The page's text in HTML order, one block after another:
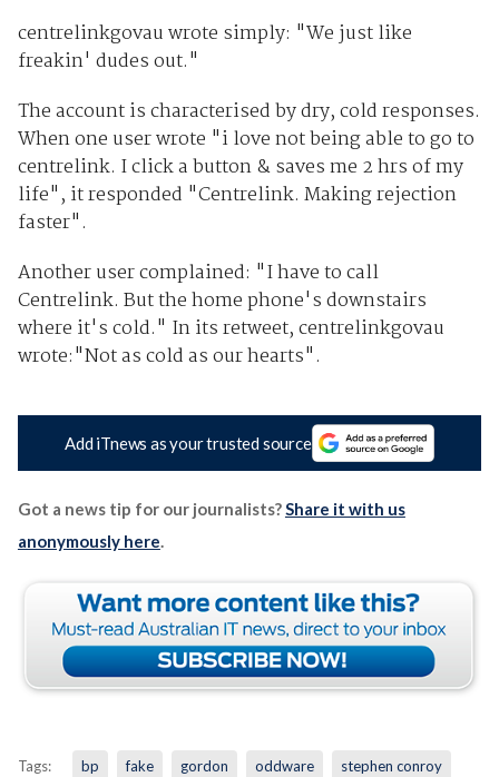
centrelinkgovau wrote simply: "We just like
freakin' dudes out."
The account is characterised by dry, cold responses.
When one user wrote "i love not being able to go to
centrelink. I click a button & saves me 2 hrs of my
life", it responded "Centrelink. Making rejection
faster".
Another user complained: "I have to call
Centrelink. But the home phone's downstairs
where it's cold." In its retweet, centrelinkgovau
wrote:"Not as cold as our hearts".
Add iTnews as your trusted source
Got a news tip for our journalists?Share it with us
anonymously here.
Tags: bp fake gordon oddware stephen conroy